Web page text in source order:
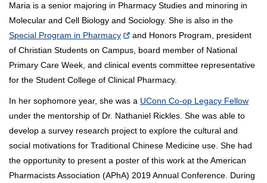
Maria is a senior majoring in Pharmacy Studies and minoring in
Molecular and Cell Biology and Sociology. She is also in the
Special Program in Pharmacy
and Honors Program, president
of Christian Students on Campus, board member of National
Primary Care Week, and clinical events committee representative
for the Student College of Clinical Pharmacy.
In her sophomore year, she was a UConn Co-op Legacy Fellow
under the mentorship of Dr. Nathaniel Rickles. She was able to
develop a survey research project to explore the cultural and
social motivations for Traditional Chinese Medicine use. She had
the opportunity to present a poster of this work at the American
Pharmacists Association (APhA) 2019 Annual Conference. During